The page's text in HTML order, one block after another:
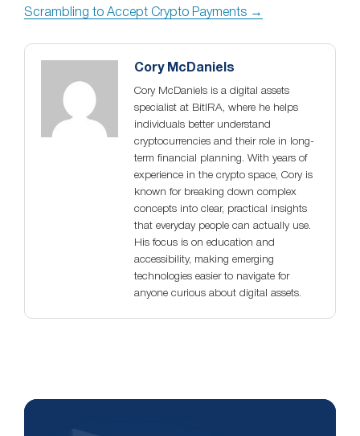
Scrambling to Accept Crypto Payments →
Cory McDaniels
Cory McDaniels is a digital assets
specialist at BitIRA, where he helps
individuals better understand
cryptocurrencies and their role in long-
term financial planning. With years of
experience in the crypto space, Cory is
known for breaking down complex
concepts into clear, practical insights
that everyday people can actually use.
His focus is on education and
accessibility, making emerging
technologies easier to navigate for
anyone curious about digital assets.